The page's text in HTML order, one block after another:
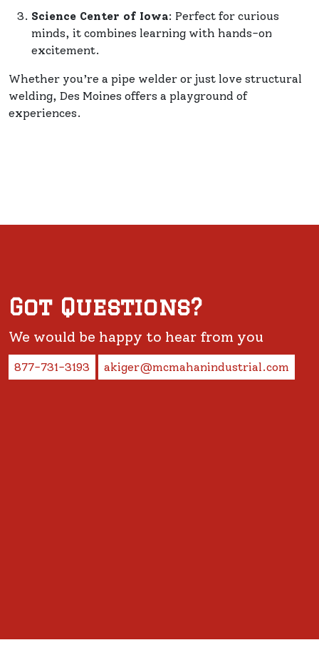
Science Center of Iowa: Perfect for curious
minds, it combines learning with hands-on
excitement.
Whether you’re a pipe welder or just love structural
welding, Des Moines offers a playground of
experiences.
Got Questions?
We would be happy to hear from you
877-731-3193 akiger@mcmahanindustrial.com